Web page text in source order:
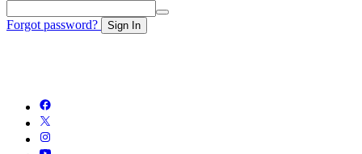
Forgot password? Sign In